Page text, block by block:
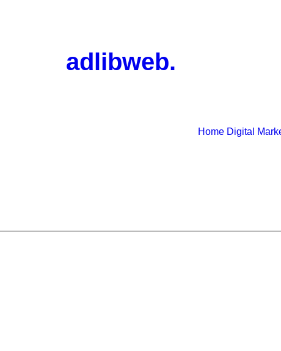
adlibweb.
Home Digital